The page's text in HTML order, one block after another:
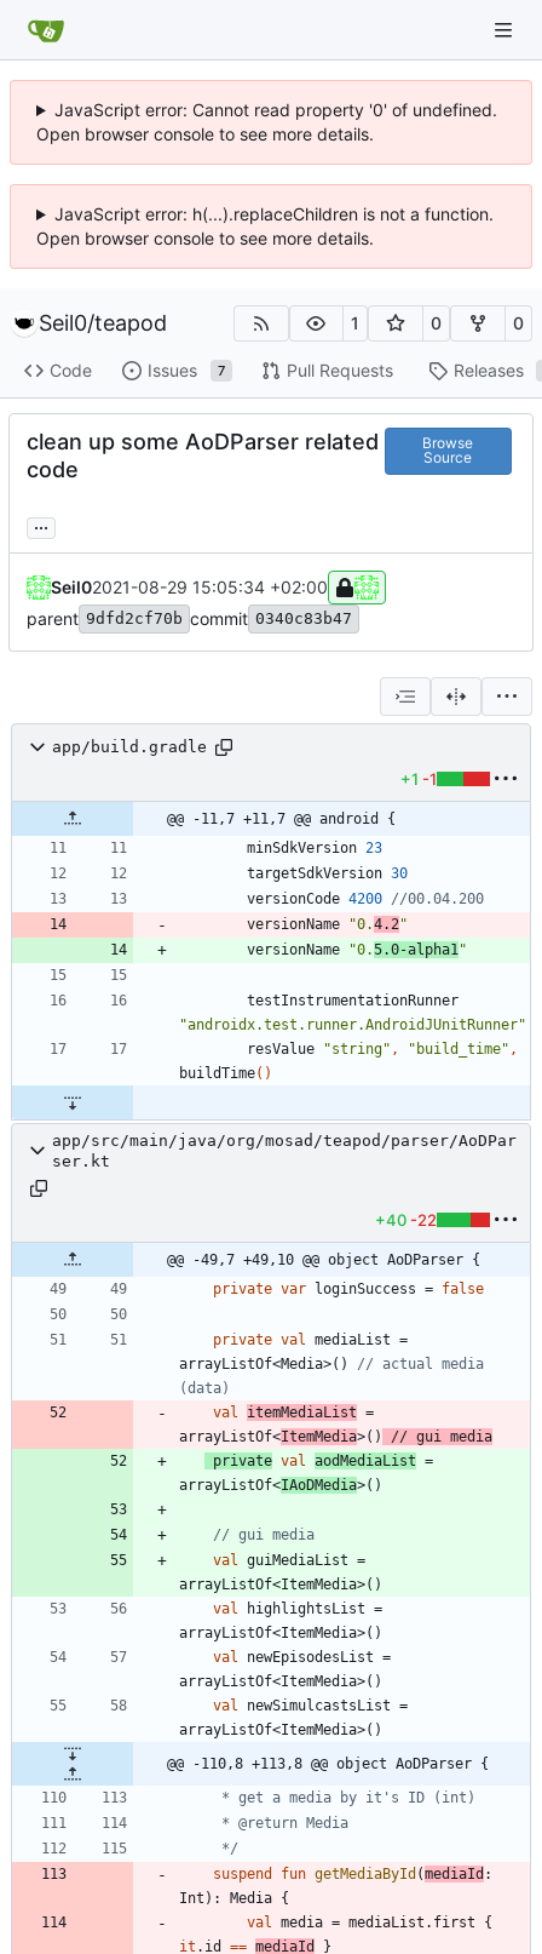
JavaScript error: Cannot read property '0' of undefined.
Open browser console to see more details.
JavaScript error: h(...).replaceChildren is not a function.
Open browser console to see more details.
Seil0/teapod 1 0 0
Code Issues 7 Pull Requests Releases
clean up some AoDParser related
code
Browse
Source
...
Seil02021-08-29 15:05:34 +02:00
parent 9dfd2cf70b commit 0340c83b47
app/build.gradle
+1 -1
@@ -11,7 +11,7 @@ android {
minSdkVersion 23
targetSdkVersion 30
versionCode 4200
versionName
"0.4.2 "
versionName
"0.5.0-alpha1 "
testInstrumentationRunner
"androidx.test.runner.AndroidJUnitRunner"
resValue
"string" , "build_time" ,
buildTime( )
app/src/main/java/org/mosad/teapod/parser/AoDPar
ser.kt
+40 -22
@@ -49,7 +49,10 @@ object AoDParser {
private var loginSuccess = false
private val mediaList =
arrayListOf<Media>( )
// actual media
val
itemMediaList =
arrayListOf<ItemMedia>( )
private val aodMediaList =
arrayListOf<IAoDMedia>( )
val
guiMediaList =
arrayListOf<ItemMedia>( )
val
highlightsList =
arrayListOf<ItemMedia>( )
val
newEpisodesList =
arrayListOf<ItemMedia>( )
val
newSimulcastsList =
arrayListOf<ItemMedia>( )
@@ -110,8 +113,8 @@ object AoDParser {
     */
suspend
fun getMediaById (mediaId :
Int ) : Media {
val
media = mediaList . first
{
it . id == mediaId
}